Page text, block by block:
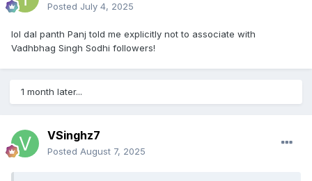
Posted July 4, 2025
lol dal panth Panj told me explicitly not to associate with
Vadhbhag Singh Sodhi followers!
1 month later...
VSinghz7
Posted August 7, 2025